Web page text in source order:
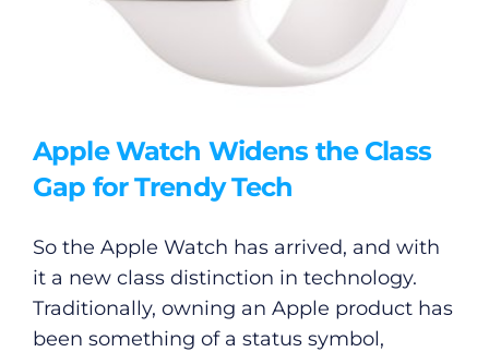
Apple Watch Widens the Class
Gap for Trendy Tech
So the Apple Watch has arrived, and with
it a new class distinction in technology.
Traditionally, owning an Apple product has
been something of a status symbol,
General
Podcasts